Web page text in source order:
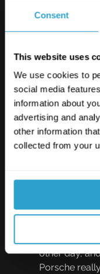
Consent
This website uses
We use cookies to
social media
information about
advertising and
other information
collected from your
a financial
ability to
disasters.
Johnny
Yep. And
chain, isn't
that you're
Colin Crone
Yes, that's
other day,
Porsche